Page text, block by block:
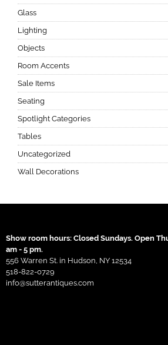
Glass
Lighting
Objects
Room Accents
Sale Items
Seating
Spotlight Categories
Tables
Uncategorized
Wall Decorations
Show room hours: Closed Sundays. Open
am - 5 pm.
556 Warren St. in Hudson, NY 12534
518-822-0729
info@sutterantiques.com